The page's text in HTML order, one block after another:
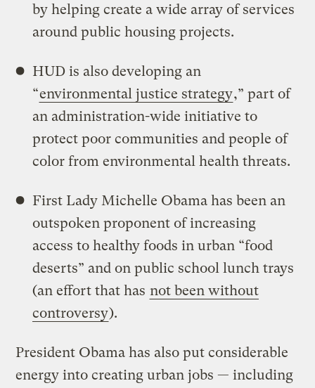
by helping create a wide array of services
around public housing projects.
HUD is also developing an
“environmental justice strategy,” part of
an administration-wide initiative to
protect poor communities and people of
color from environmental health threats.
First Lady Michelle Obama has been an
outspoken proponent of increasing
access to healthy foods in urban “food
deserts” and on public school lunch trays
(an effort that has not been without
controversy).
President Obama has also put considerable
energy into creating urban jobs — including